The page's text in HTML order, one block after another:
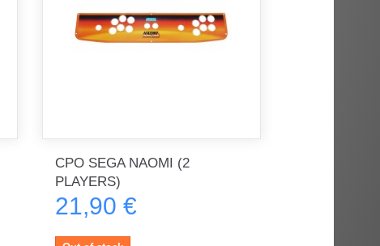
CPO SEGA NAOMI (2
PLAYERS)
21,90 €